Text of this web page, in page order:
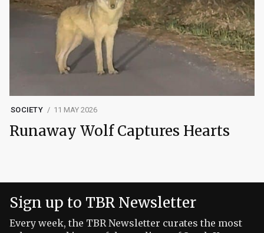
SOCIETY 11 MAY 2026
Runaway Wolf Captures Hearts
Sign up to TBR Newsletter
Every week, the TBR Newsletter curates the most